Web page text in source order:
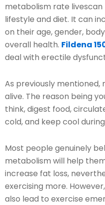
metabolism rate
lifestyle and diet. It can
on their age, gender,
overall health. Fildena
deal with erectile
As previously
alive. The reason being
think, digest food,
cold, and keep cool
Most people genuinely
metabolism will help
increase fat loss,
exercising more.
also lead to exercise